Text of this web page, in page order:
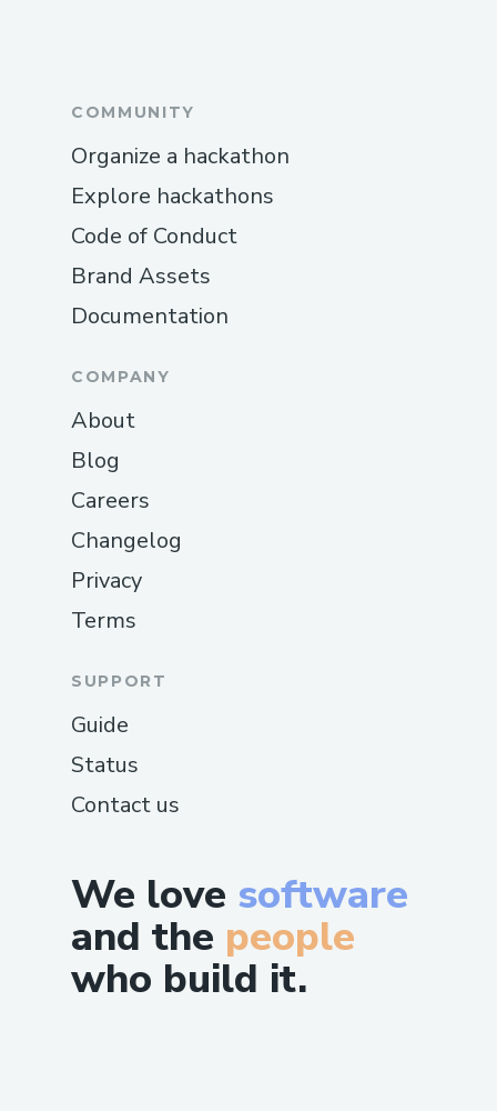
We love software
and the people
who build it.
COMMUNITY
Organize a hackathon
Explore hackathons
Code of Conduct
Brand Assets
Documentation
COMPANY
About
Blog
Careers
Changelog
Privacy
Terms
SUPPORT
Guide
Status
Contact us